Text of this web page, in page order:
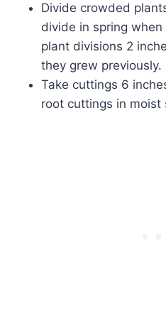
Divide crowded
divide in spring
plant divisions 2
they grew previously.
Take cuttings 6
root cuttings in moist